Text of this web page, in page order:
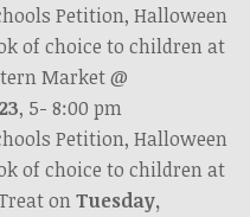
Petition, Halloween
of choice to children at
Market @
, 5- 8:00 pm
Petition, Halloween
of choice to children at
onTuesday,